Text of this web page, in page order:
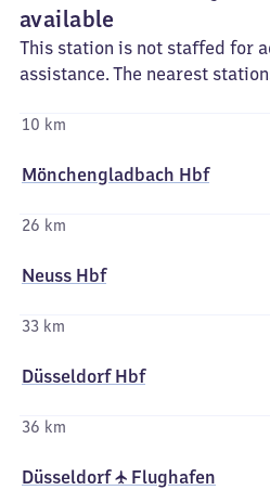
available
This station is not staffed for
assistance. The nearest
10 km
Mönchengladbach Hbf
26 km
Neuss Hbf
33 km
Düsseldorf Hbf
36 km
Düsseldorf ✈ Flughafen